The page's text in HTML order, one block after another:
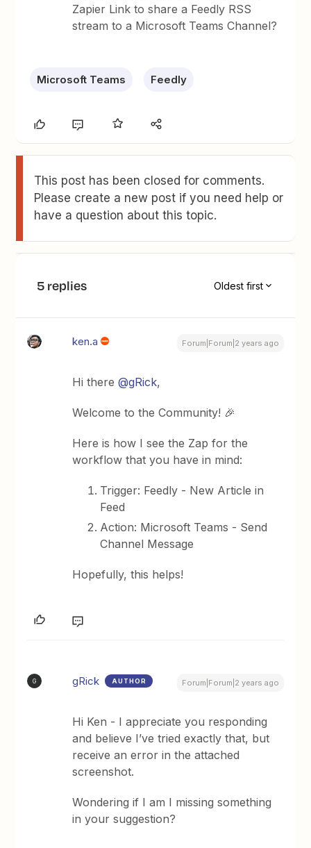
Zapier Link to share a Feedly RSS
stream to a Microsoft Teams Channel?
Microsoft Teams Feedly
This post has been closed for comments.
Please create a new post if you need help or
have a question about this topic.
5 replies Oldest first
ken.a Forum|Forum|2 years ago
Hi there@gRick,
Welcome to the Community! 🎉
Here is how I see the Zap for the
workflow that you have in mind:
Trigger: Feedly - New Article in
Feed
Action: Microsoft Teams - Send
Channel Message
Hopefully, this helps!
G gRick AUTHOR Forum|Forum|2 years ago
Hi Ken - I appreciate you responding
and believe I’ve tried exactly that, but
receive an error in the attached
screenshot.
Wondering if I am I missing something
in your suggestion?